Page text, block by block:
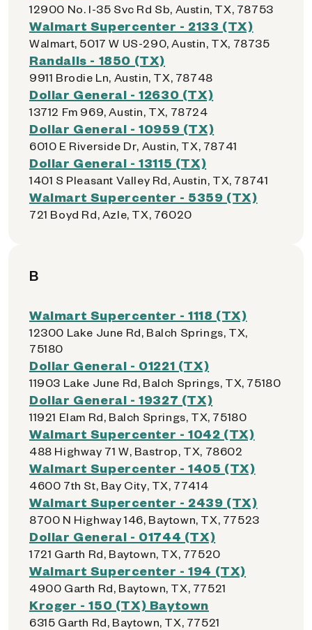
12900 No. I-35 Svc Rd Sb, Austin, TX, 78753
Walmart Supercenter - 2133 (TX)
Walmart, 5017 W US-290, Austin, TX, 78735
Randalls - 1850 (TX)
9911 Brodie Ln, Austin, TX, 78748
Dollar General - 12630 (TX)
13712 Fm 969, Austin, TX, 78724
Dollar General - 10959 (TX)
6010 E Riverside Dr, Austin, TX, 78741
Dollar General - 13115 (TX)
1401 S Pleasant Valley Rd, Austin, TX, 78741
Walmart Supercenter - 5359 (TX)
721 Boyd Rd, Azle, TX, 76020
B
Walmart Supercenter - 1118 (TX)
12300 Lake June Rd, Balch Springs, TX,
75180
Dollar General - 01221 (TX)
11903 Lake June Rd, Balch Springs, TX, 75180
Dollar General - 19327 (TX)
11921 Elam Rd, Balch Springs, TX, 75180
Walmart Supercenter - 1042 (TX)
488 Highway 71 W, Bastrop, TX, 78602
Walmart Supercenter - 1405 (TX)
4600 7th St, Bay City, TX, 77414
Walmart Supercenter - 2439 (TX)
8700 N Highway 146, Baytown, TX, 77523
Dollar General - 01744 (TX)
1721 Garth Rd, Baytown, TX, 77520
Walmart Supercenter - 194 (TX)
4900 Garth Rd, Baytown, TX, 77521
Kroger - 150 (TX) Baytown
6315 Garth Rd, Baytown, TX, 77521